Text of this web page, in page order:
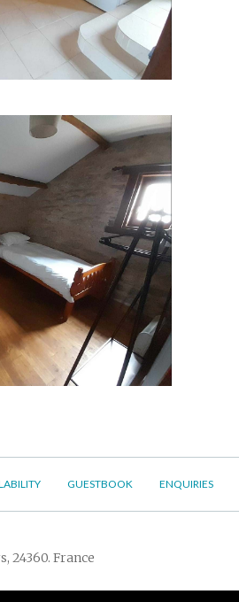
GUESTBOOK ENQUIRIES
24360. France